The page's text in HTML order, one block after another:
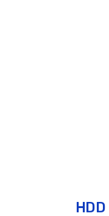
HDD